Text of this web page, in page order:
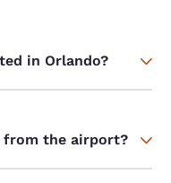
in Orlando?
from the airport?